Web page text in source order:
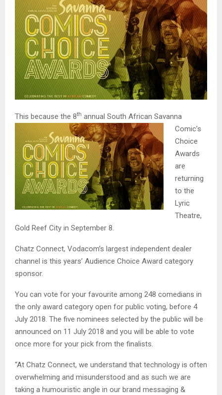
This because the 8th annual South African Savanna
Comic’s
Choice
Awards
are
returning
to the
Lyric
Theatre,
Gold Reef City in September 8.
Chatz Connect, Vodacom’s largest independent dealer
channel is this years’ Audience Choice Award category
sponsor.
You can vote for your favourite among 248 comedians in
the only award category open for public voting, before 4
July 2018. The five nominees selected by the public will be
announced on 11 July 2018 and you will be able to vote
once more for your pick from the finalists.
“At Chatz Connect, we understand that technology is often
overwhelming and misunderstood and as such we are
taking a humouristic angle in our brand messaging &